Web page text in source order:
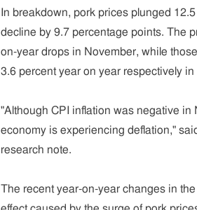
In breakdown, pork prices plunged
decline by 9.7 percentage points. The
on-year drops in November, while
3.6 percent year on year respectively in
"Although CPI inflation was negative
economy is experiencing deflation,"
research note.
The recent year-on-year changes in